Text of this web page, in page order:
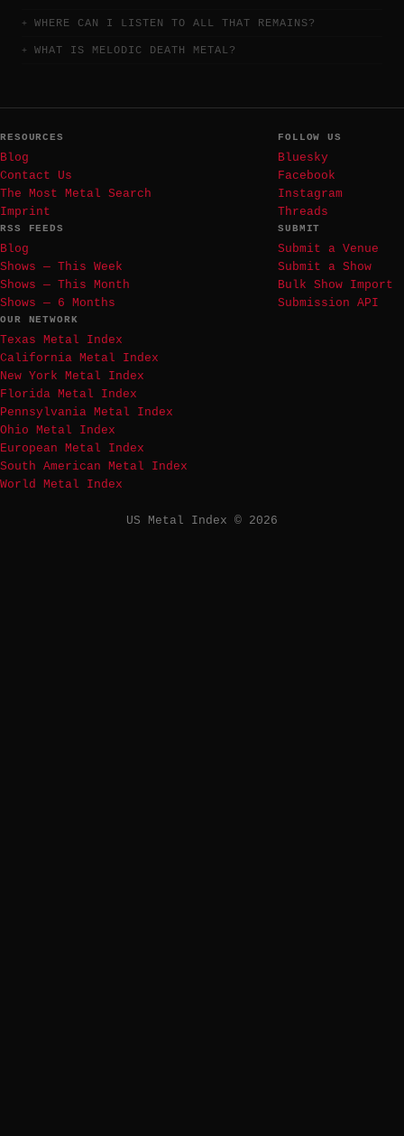
WHERE CAN I LISTEN TO ALL THAT REMAINS?
WHAT IS MELODIC DEATH METAL?
RESOURCES
Blog
Contact Us
The Most Metal Search
Imprint
FOLLOW US
Bluesky
Facebook
Instagram
Threads
RSS FEEDS
Blog
Shows — This Week
Shows — This Month
Shows — 6 Months
SUBMIT
Submit a Venue
Submit a Show
Bulk Show Import
Submission API
OUR NETWORK
Texas Metal Index
California Metal Index
New York Metal Index
Florida Metal Index
Pennsylvania Metal Index
Ohio Metal Index
European Metal Index
South American Metal Index
World Metal Index
US Metal Index © 2026